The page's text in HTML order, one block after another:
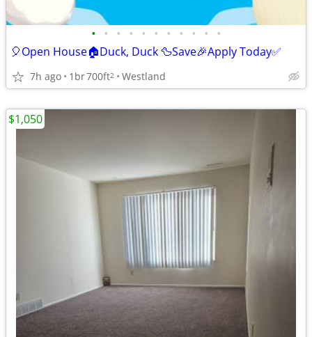
• • • • • • • • • • •
🎈Open House🏠Duck, Duck 🦆Save🎉Apply Today✅
7h ago 1br700ft2 Westland
$1,050